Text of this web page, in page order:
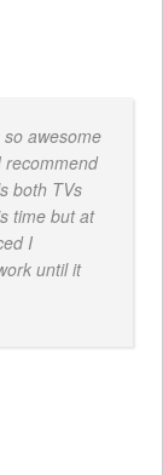
awesome
recommend
both TVs
time but at
I
until it